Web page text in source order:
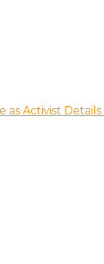
Activist